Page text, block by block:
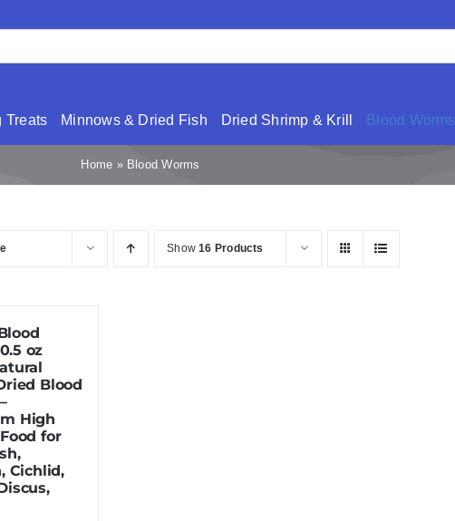
Treats Minnows & Dried Fish Dried Shrimp & Krill Blood Worms
Home » Blood Worms
Show16 Products
oz
Blood
High
for
Cichlid,